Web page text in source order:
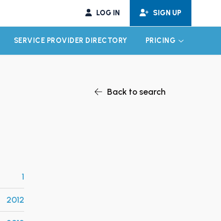
LOG IN SIGN UP
CHILD MENU
SERVICE PROVIDER DIRECTORY PRICING EXPAND
Back to search
1
2012